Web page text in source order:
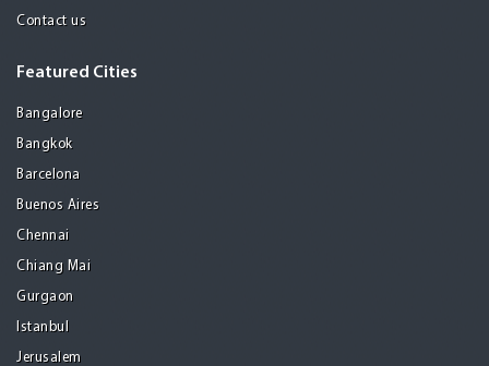
Contact us
Featured Cities
Bangalore
Bangkok
Barcelona
Buenos Aires
Chennai
Chiang Mai
Gurgaon
Istanbul
Jerusalem